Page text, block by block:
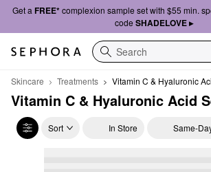
Get a FREE*complexion sample set with $55 min.
code SHADELOVE ▸
Search
Skincare Treatments Vitamin C & Hyaluronic
Vitamin C & Hyaluronic Acid
Sort In Store Same-